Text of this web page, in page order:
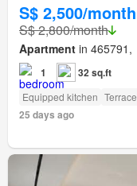
S$ 2,500/month
S$ 2,800/month
Apartment in 465791,
1 32 sq.ft
Equipped kitchen Terrace
25 days ago